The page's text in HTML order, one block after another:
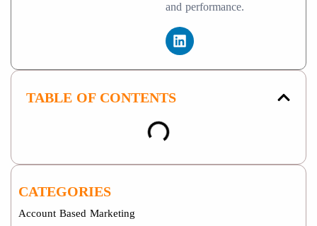
CATEGORIES
Account Based Marketing
and performance.
TABLE OF CONTENTS